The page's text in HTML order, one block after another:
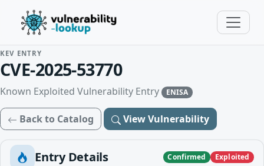
KEV ENTRY
CVE-2025-53770
Known Exploited Vulnerability Entry ENISA
Back to Catalog View Vulnerability
Entry Details Confirmed Exploited